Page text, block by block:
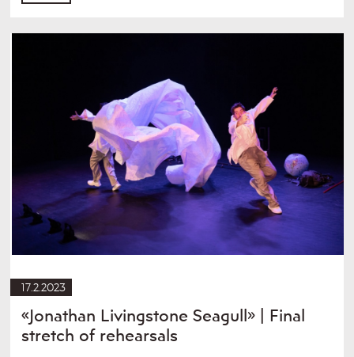
17.2.2023
«Jonathan Livingstone Seagull» | Final
stretch of rehearsals